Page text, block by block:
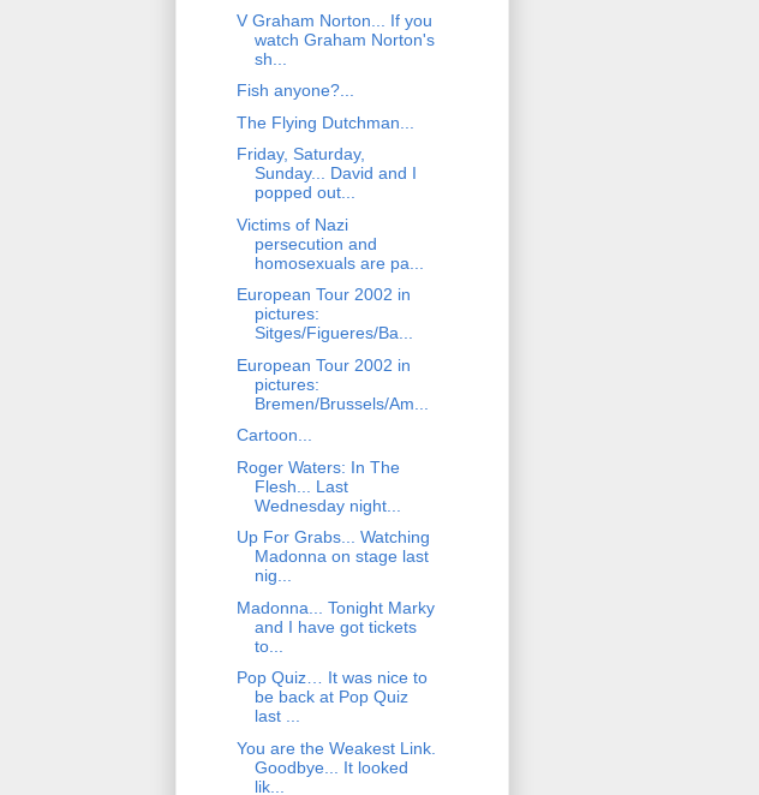
V Graham Norton... If you
watch Graham Norton's
sh...
Fish anyone?...
The Flying Dutchman...
Friday, Saturday,
Sunday... David and I
popped out...
Victims of Nazi
persecution and
homosexuals are pa...
European Tour 2002 in
pictures:
Sitges/Figueres/Ba...
European Tour 2002 in
pictures:
Bremen/Brussels/Am...
Cartoon...
Roger Waters: In The
Flesh... Last
Wednesday night...
Up For Grabs... Watching
Madonna on stage last
nig...
Madonna... Tonight Marky
and I have got tickets
to...
Pop Quiz… It was nice to
be back at Pop Quiz
last ...
You are the Weakest Link.
Goodbye... It looked
lik...